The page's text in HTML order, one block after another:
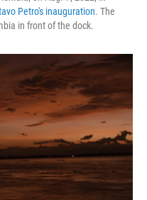
Petro's inauguration. The
in front of the dock.